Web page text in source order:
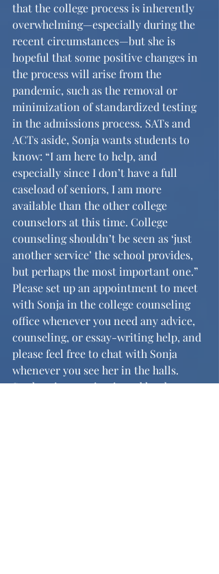
that the college process is inherently
overwhelming—especially during the
recent circumstances—but she is
hopeful that some positive changes in
the process will arise from the
pandemic, such as the removal or
minimization of standardized testing
in the admissions process. SATs and
ACTs aside, Sonja wants students to
know: “I am here to help, and
especially since I don’t have a full
caseload of seniors, I am more
available than the other college
counselors at this time. College
counseling shouldn’t be seen as ‘just
another service’ the school provides,
but perhaps the most important one.”
Please set up an appointment to meet
with Sonja in the college counseling
office whenever you need any advice,
counseling, or essay-writing help, and
please feel free to chat with Sonja
whenever you see her in the halls.
Student interaction is and has been,